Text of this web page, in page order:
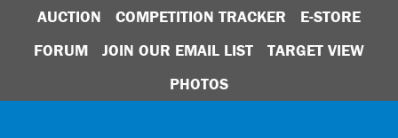
AUCTION COMPETITION TRACKER
E-STORE
FORUM
JOIN OUR EMAIL LIST
TARGET VIEW
PHOTOS